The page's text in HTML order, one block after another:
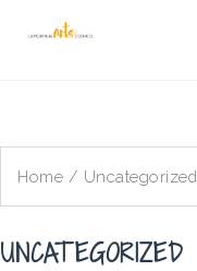
Home / Uncategorized
UNCATEGORIZED